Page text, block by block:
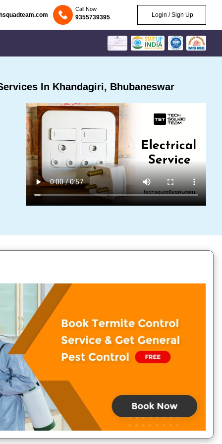
Call Now
9355739395 Login / Sign Up
In Khandagiri, Bhubaneswar